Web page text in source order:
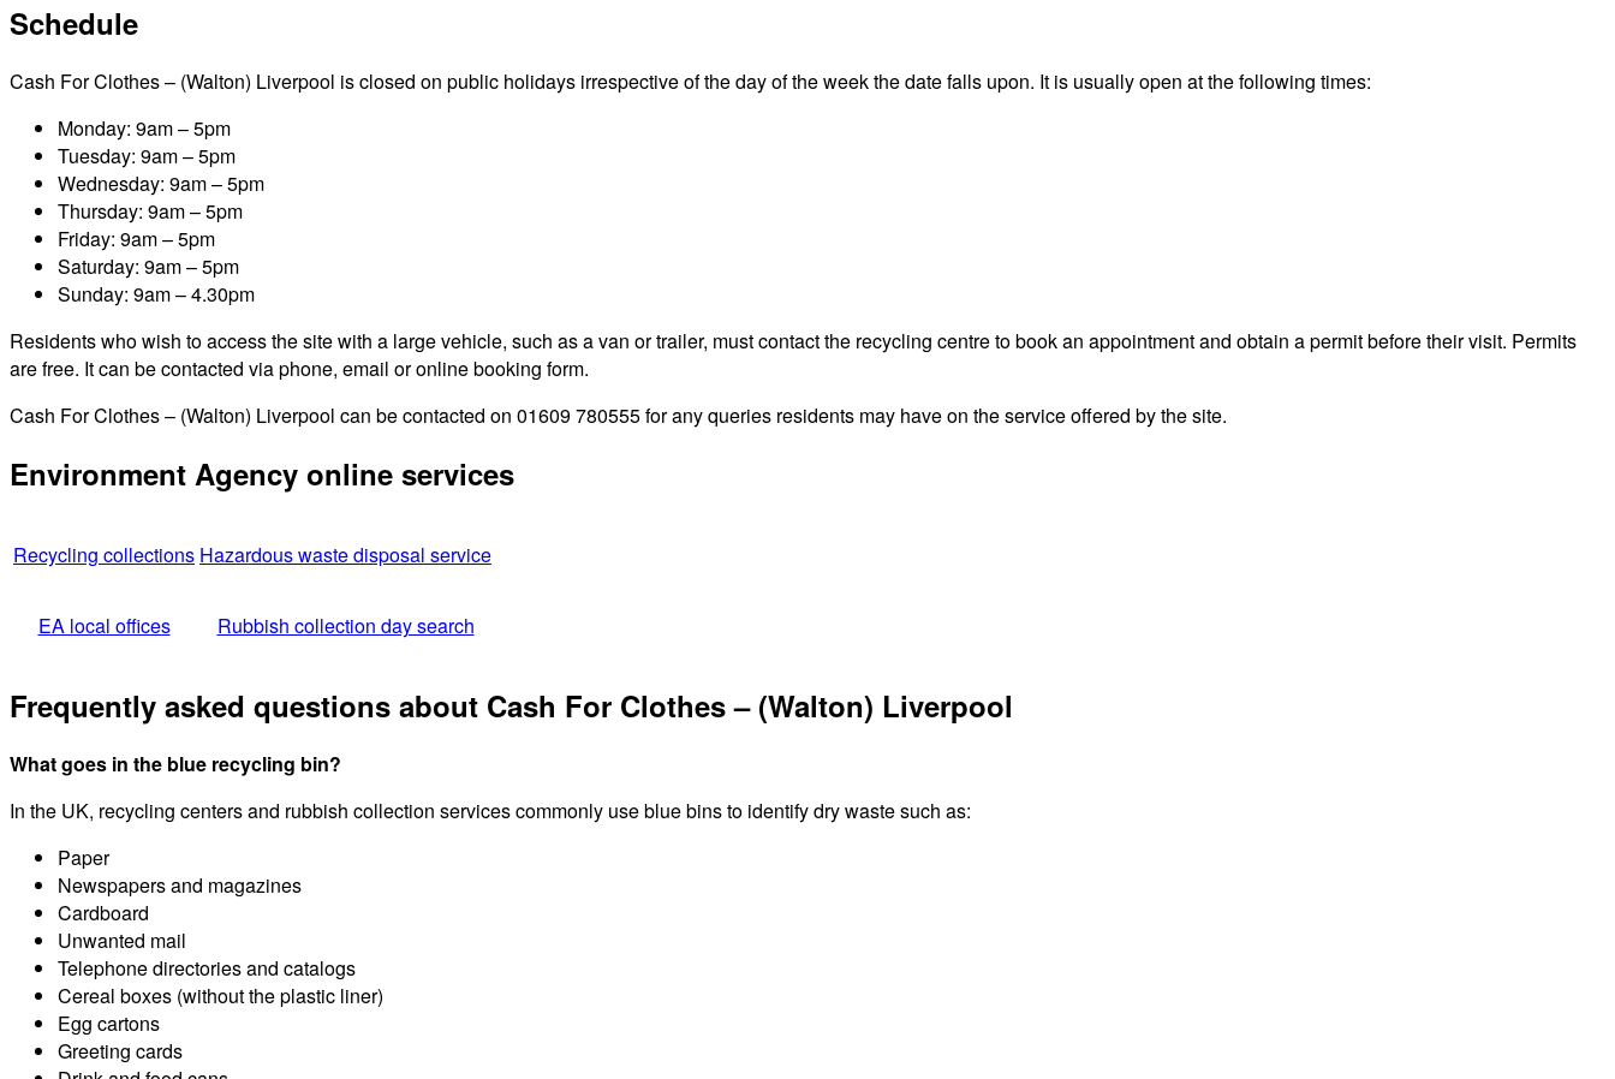
Schedule
Cash For Clothes – (Walton) Liverpool is closed on public holidays irrespective of the day of the week the date falls upon. It is usually open at the following times:
Monday: 9am – 5pm
Tuesday: 9am – 5pm
Wednesday: 9am – 5pm
Thursday: 9am – 5pm
Friday: 9am – 5pm
Saturday: 9am – 5pm
Sunday: 9am – 4.30pm
Residents who wish to access the site with a large vehicle, such as a van or trailer, must contact the recycling centre to book an appointment and obtain a permit before their visit. Permits
are free. It can be contacted via phone, email or online booking form.
Cash For Clothes – (Walton) Liverpool can be contacted on 01609 780555 for any queries residents may have on the service offered by the site.
Environment Agency online services
Recycling collections Hazardous waste disposal service
EA local offices Rubbish collection day search
Frequently asked questions about Cash For Clothes – (Walton) Liverpool
What goes in the blue recycling bin?
In the UK, recycling centers and rubbish collection services commonly use blue bins to identify dry waste such as:
Paper
Newspapers and magazines
Cardboard
Unwanted mail
Telephone directories and catalogs
Cereal boxes (without the plastic liner)
Egg cartons
Greeting cards